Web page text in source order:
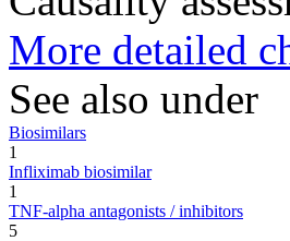
More detailed
See also under
Biosimilars
1
Infliximab biosimilar
1
TNF-alpha antagonists / inhibitors
5